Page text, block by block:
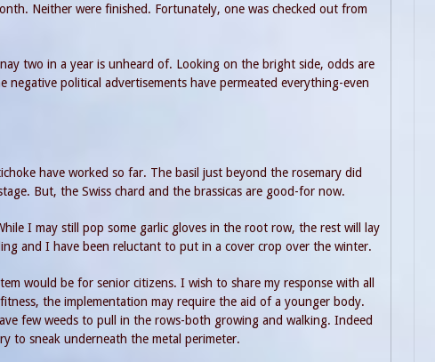
Neither were finished. Fortunately, one was checked out from
two in a year is unheard of. Looking on the bright side, odds are
political advertisements have permeated everything-even
have worked so far. The basil just beyond the rosemary did
But, the Swiss chard and the brassicas are good-for now.
I may still pop some garlic gloves in the root row, the rest will lay
and I have been reluctant to put in a cover crop over the winter.
would be for senior citizens. I wish to share my response with all
the implementation may require the aid of a younger body.
few weeds to pull in the rows-both growing and walking. Indeed
to sneak underneath the metal perimeter.